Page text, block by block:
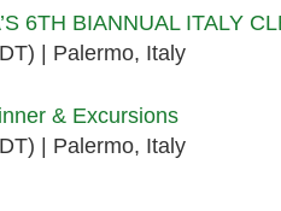
6TH BIANNUAL ITALY
Palermo, Italy
& Excursions
Palermo, Italy